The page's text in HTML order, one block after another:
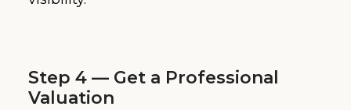
Step 4 — Get a Professional
Valuation